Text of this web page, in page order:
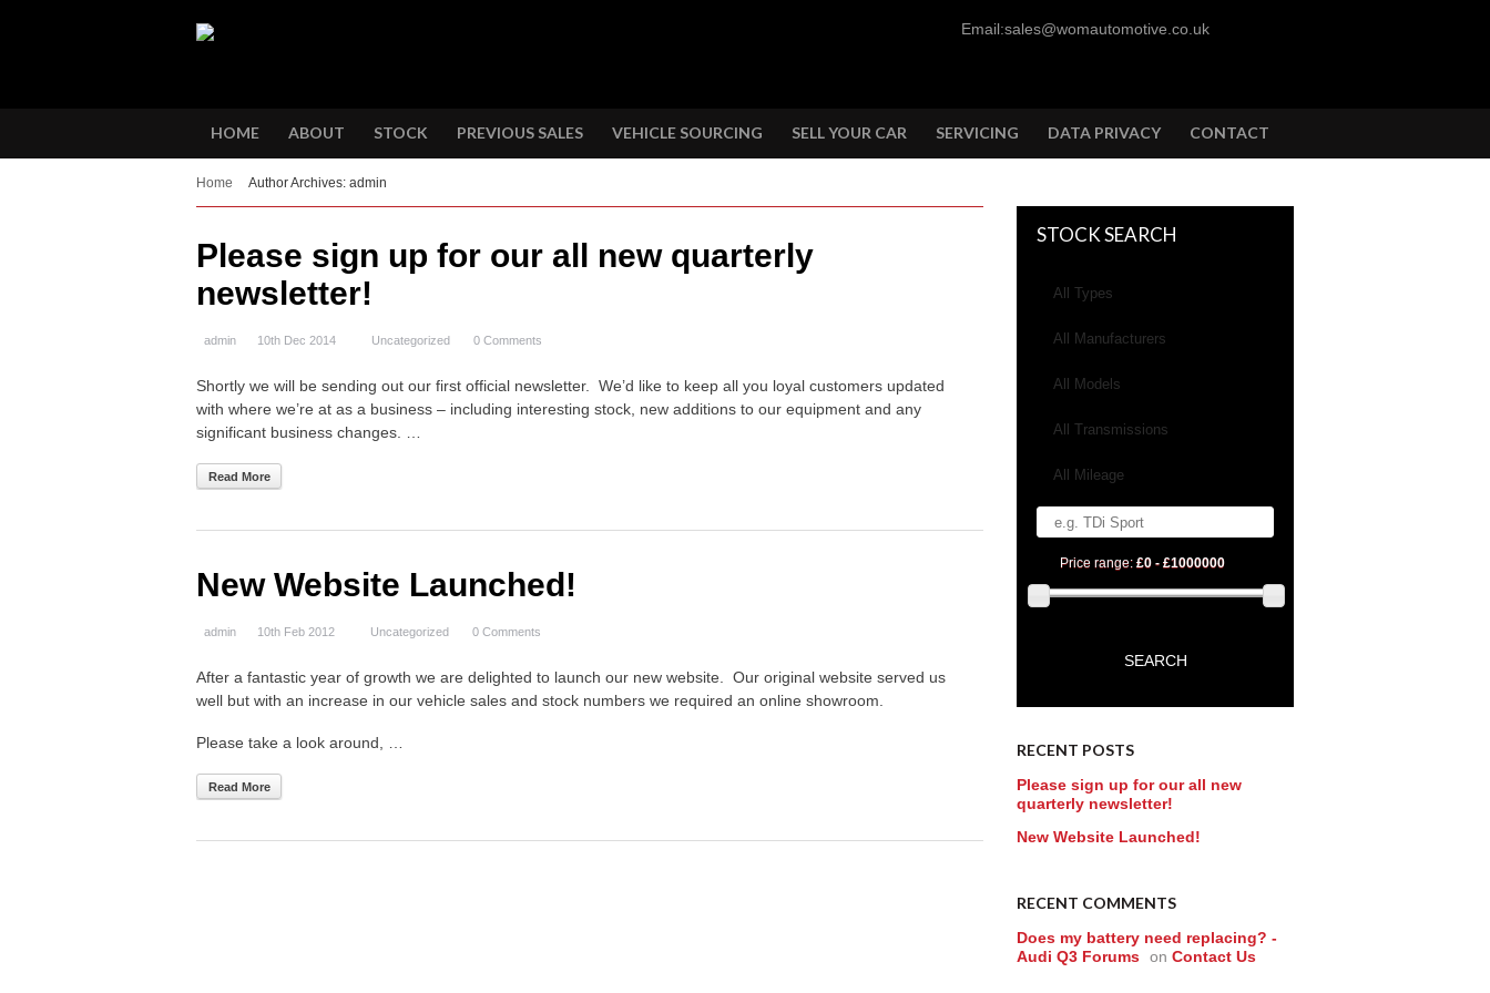
Email:sales@womautomotive.co.uk
HOME ABOUT STOCK PREVIOUS SALES VEHICLE SOURCING SELL YOUR CAR SERVICING DATA PRIVACY CONTACT
Home Author Archives: admin
STOCK SEARCH
All Types
All Manufacturers
All Models
All Transmissions
All Mileage
Price range: £0 - £1000000
RECENT POSTS
Please sign up for our all new
quarterly newsletter!
New Website Launched!
RECENT COMMENTS
Does my battery need replacing? -
Audi Q3 Forums on Contact Us
Please sign up for our all new quarterly
newsletter!
admin 10th Dec 2014 Uncategorized 0 Comments
Shortly we will be sending out our first official newsletter. We’d like to keep all you loyal customers updated
with where we’re at as a business – including interesting stock, new additions to our equipment and any
significant business changes. …
Read More
New Website Launched!
admin 10th Feb 2012 Uncategorized 0 Comments
After a fantastic year of growth we are delighted to launch our new website. Our original website served us
well but with an increase in our vehicle sales and stock numbers we required an online showroom.
Please take a look around, …
Read More